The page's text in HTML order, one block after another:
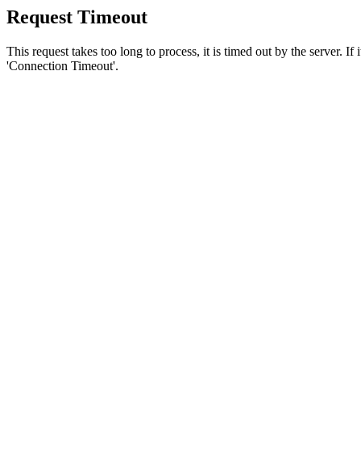
Request Timeout
This request takes too long to process, it is timed out by the server.
'Connection Timeout'.